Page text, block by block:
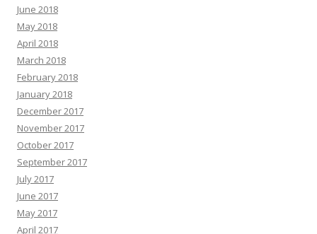
June 2018
May 2018
April 2018
March 2018
February 2018
January 2018
December 2017
November 2017
October 2017
September 2017
July 2017
June 2017
May 2017
April 2017